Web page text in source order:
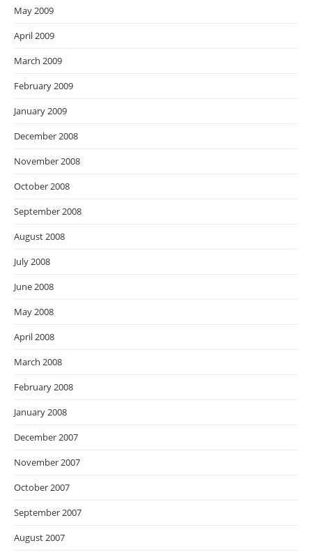
May 2009
April 2009
March 2009
February 2009
January 2009
December 2008
November 2008
October 2008
September 2008
August 2008
July 2008
June 2008
May 2008
April 2008
March 2008
February 2008
January 2008
December 2007
November 2007
October 2007
September 2007
August 2007